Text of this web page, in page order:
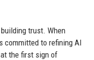
trust. When
committed to refining AI
the first sign of